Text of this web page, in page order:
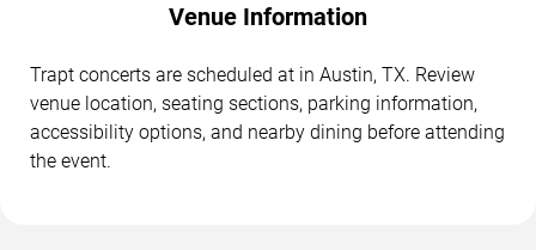
Venue Information
Trapt concerts are scheduled at in Austin, TX. Review
venue location, seating sections, parking information,
accessibility options, and nearby dining before attending
the event.